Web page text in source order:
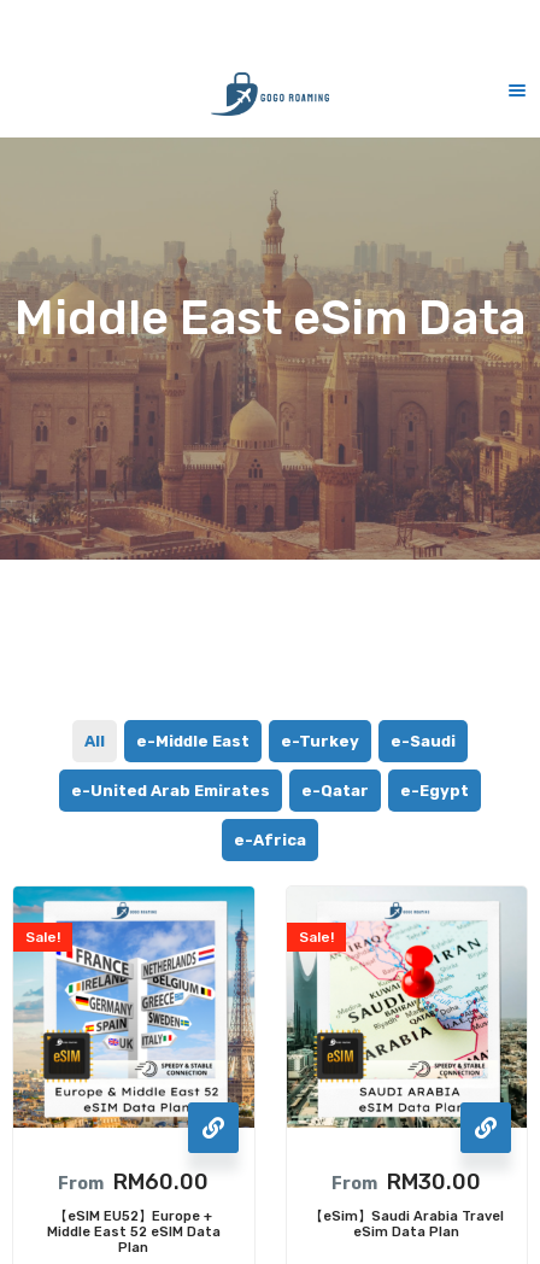
Middle East eSim Data
All e-Middle East e-Turkey e-Saudi
e-United Arab Emirates e-Qatar e-Egypt
e-Africa
Sale!
From RM60.00
【eSIM EU52】Europe +
Middle East 52 eSIM Data
Plan
Sale!
From RM30.00
【eSim】Saudi Arabia Travel
eSim Data Plan